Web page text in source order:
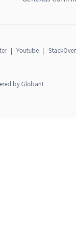
| Youtube |
by Globant